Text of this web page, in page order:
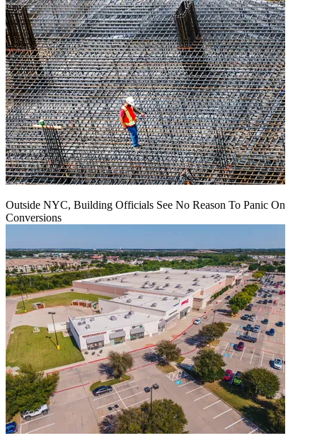
Outside NYC, Building Officials See No Reason To Panic On
Conversions